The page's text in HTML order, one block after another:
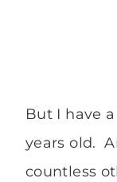
But I have
years old.
countless